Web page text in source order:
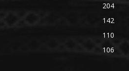
204
142
110
106